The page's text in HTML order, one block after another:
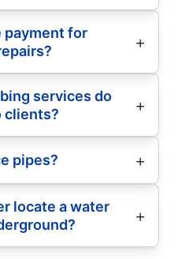
payment for
services do
clients?
pipes?
locate a water